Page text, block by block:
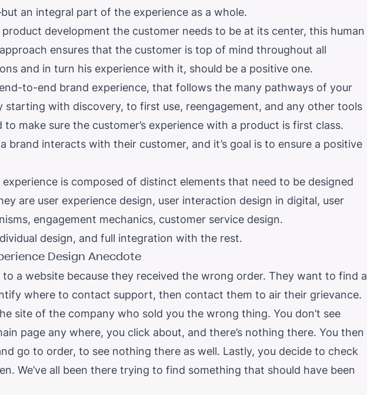
an integral part of the experience as a whole.
development the customer needs to be at its center, this human
ensures that the customer is top of mind throughout all
and in turn his experience with it, should be a positive one.
to-end brand experience, that follows the many pathways of your
starting with discovery, to first use, reengagement, and any other tools
to make sure the customer’s experience with a product is first class.
brand interacts with their customer, and it’s goal is to ensure a positive
is composed of distinct elements that need to be designed
are user experience design, user interaction design in digital, user
engagement mechanics, customer service design.
design, and full integration with the rest.
Design Anecdote
to a website because they received the wrong order. They want to find a
where to contact support, then contact them to air their grievance.
site of the company who sold you the wrong thing. You don’t see
page any where, you click about, and there’s nothing there. You then
go to order, to see nothing there as well. Lastly, you decide to check
We’ve all been there trying to find something that should have been